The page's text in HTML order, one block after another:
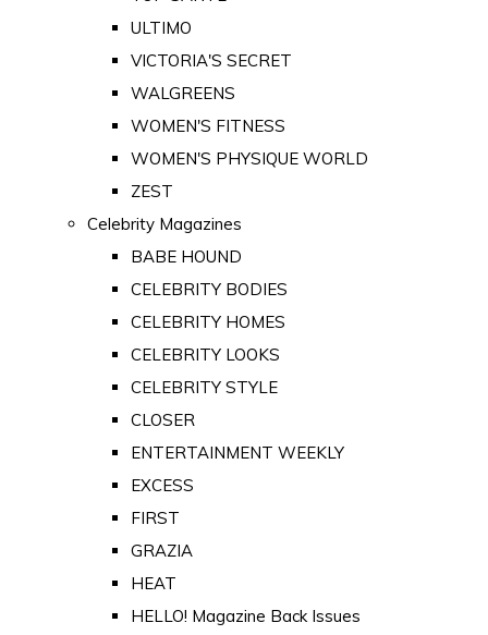
ULTIMO
VICTORIA'S SECRET
WALGREENS
WOMEN'S FITNESS
WOMEN'S PHYSIQUE WORLD
ZEST
Celebrity Magazines
BABE HOUND
CELEBRITY BODIES
CELEBRITY HOMES
CELEBRITY LOOKS
CELEBRITY STYLE
CLOSER
ENTERTAINMENT WEEKLY
EXCESS
FIRST
GRAZIA
HEAT
HELLO! Magazine Back Issues